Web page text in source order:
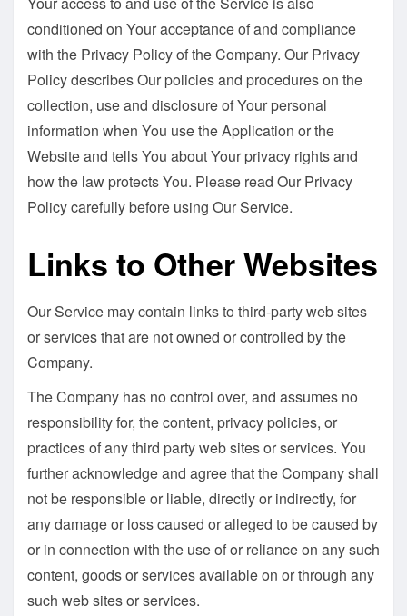
conditioned on Your acceptance of and compliance
with the Privacy Policy of the Company. Our Privacy
Policy describes Our policies and procedures on the
collection, use and disclosure of Your personal
information when You use the Application or the
Website and tells You about Your privacy rights and
how the law protects You. Please read Our Privacy
Policy carefully before using Our Service.
Links to Other Websites
Our Service may contain links to third-party web sites
or services that are not owned or controlled by the
Company.
The Company has no control over, and assumes no
responsibility for, the content, privacy policies, or
practices of any third party web sites or services. You
further acknowledge and agree that the Company shall
not be responsible or liable, directly or indirectly, for
any damage or loss caused or alleged to be caused by
or in connection with the use of or reliance on any such
content, goods or services available on or through any
such web sites or services.